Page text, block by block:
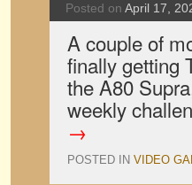
Posted on April 17,
A couple of
finally getting
the A80
weekly
→
POSTED IN VIDEO